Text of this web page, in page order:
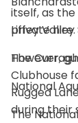
Liffey
The
National
The
itself, as
private hire.
However,
Clubhouse
Rugged
during their